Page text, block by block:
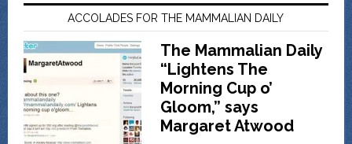
ACCOLADES FOR THE MAMMALIAN DAILY
The Mammalian Daily
“Lightens The
Morning Cup o’
Gloom,” says
Margaret Atwood